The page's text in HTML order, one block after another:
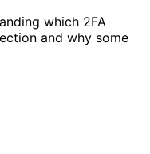
which 2FA
and why some